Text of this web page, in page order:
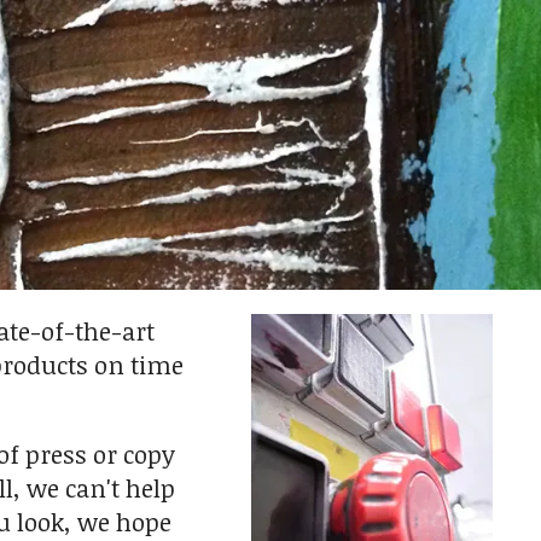
of-the-art
on time
press or copy
we can't help
look, we hope